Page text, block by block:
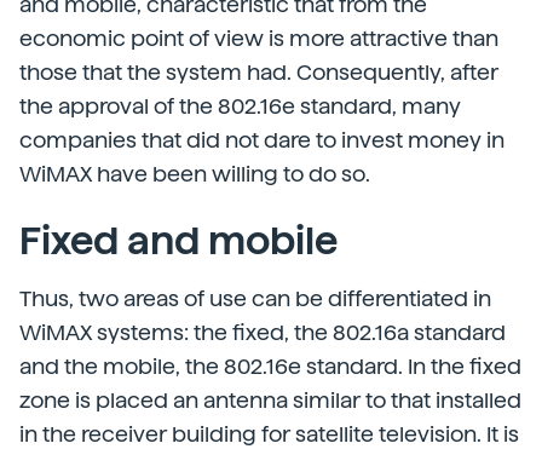
economic point of view is more attractive than
those that the system had. Consequently, after
the approval of the 802.16e standard, many
companies that did not dare to invest money in
WiMAX have been willing to do so.
Fixed and mobile
Thus, two areas of use can be differentiated in
WiMAX systems: the fixed, the 802.16a standard
and the mobile, the 802.16e standard. In the fixed
zone is placed an antenna similar to that installed
in the receiver building for satellite television. It is